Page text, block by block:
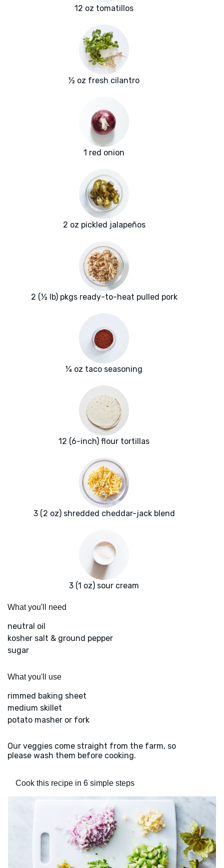
12 oz tomatillos
½ oz fresh cilantro
1 red onion
2 oz pickled jalapeños
2 (½ lb) pkgs ready-to-heat pulled pork
¼ oz taco seasoning
12 (6-inch) flour tortillas
3 (2 oz) shredded cheddar-jack blend
3 (1 oz) sour cream
What you'll need
neutral oil
kosher salt & ground pepper
sugar
What you'll use
rimmed baking sheet
medium skillet
potato masher or fork
Our veggies come straight from the farm, so
please wash them before cooking.
Cook this recipe in 6 simple steps